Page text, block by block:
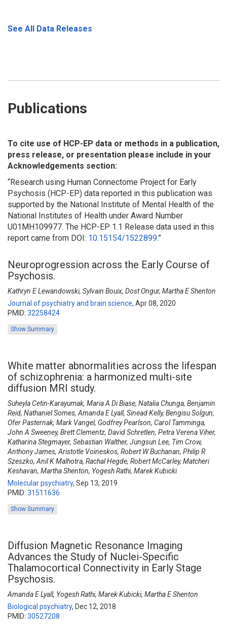
See All Data Releases
Publications
To cite use of HCP-EP data or methods in a publication,
press release, or presentation please include in your
Acknowledgements section:
“Research using Human Connectome Project for Early
Psychosis (HCP-EP) data reported in this publication was
supported by the National Institute of Mental Health of the
National Institutes of Health under Award Number
U01MH109977. The HCP-EP 1.1 Release data used in this
report came from DOI: 10.15154/1522899.”
Neuroprogression across the Early Course of
Psychosis.
Kathryn E Lewandowski, Sylvain Bouix, Dost Ongur, Martha E Shenton
Journal of psychiatry and brain science, Apr 08, 2020
PMID: 32258424
Show Summary
White matter abnormalities across the lifespan
of schizophrenia: a harmonized multi-site
diffusion MRI study.
Suheyla Cetin-Karayumak, Maria A Di Biase, Natalia Chunga, Benjamin
Reid, Nathaniel Somes, Amanda E Lyall, Sinead Kelly, Bengisu Solgun,
Ofer Pasternak, Mark Vangel, Godfrey Pearlson, Carol Tamminga,
John A Sweeney, Brett Clementz, David Schretlen, Petra Verena Viher,
Katharina Stegmayer, Sebastian Walther, Jungsun Lee, Tim Crow,
Anthony James, Aristotle Voineskos, Robert W Buchanan, Philip R
Szeszko, Anil K Malhotra, Rachal Hegde, Robert McCarley, Matcheri
Keshavan, Martha Shenton, Yogesh Rathi, Marek Kubicki
Molecular psychiatry, Sep 13, 2019
PMID: 31511636
Show Summary
Diffusion Magnetic Resonance Imaging
Advances the Study of Nuclei-Specific
Thalamocortical Connectivity in Early Stage
Psychosis.
Amanda E Lyall, Yogesh Rathi, Marek Kubicki, Martha E Shenton
Biological psychiatry, Dec 12, 2018
PMID: 30527208